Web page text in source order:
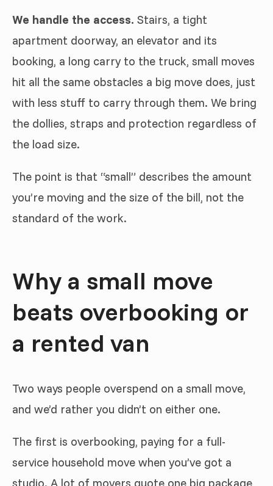
We handle the access. Stairs, a tight
apartment doorway, an elevator and its
booking, a long carry to the truck, small moves
hit all the same obstacles a big move does, just
with less stuff to carry through them. We bring
the dollies, straps and protection regardless of
the load size.
The point is that “small” describes the amount
you’re moving and the size of the bill, not the
standard of the work.
Why a small move
beats overbooking or
a rented van
Two ways people overspend on a small move,
and we’d rather you didn’t on either one.
The first is overbooking, paying for a full-
service household move when you’ve got a
studio. A lot of movers quote one big package